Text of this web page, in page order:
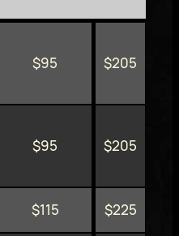
$95 $205
$95 $205
$115
$225